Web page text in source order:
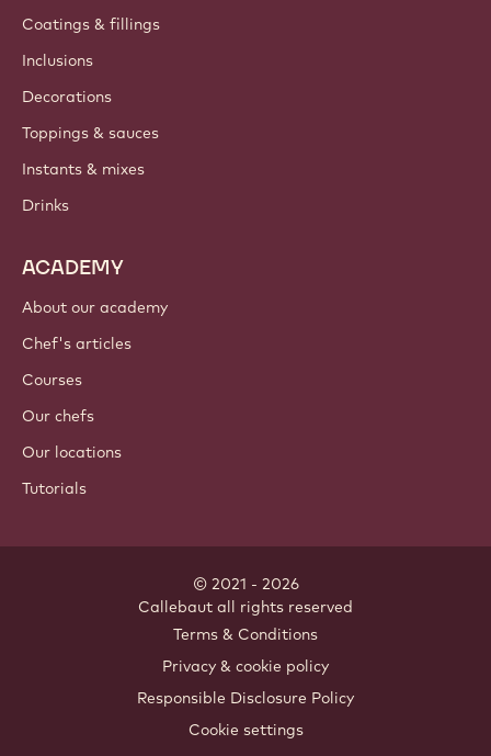
Coatings & fillings
Inclusions
Decorations
Toppings & sauces
Instants & mixes
Drinks
ACADEMY
About our academy
Chef's articles
Courses
Our chefs
Our locations
Tutorials
© 2021 - 2026
Callebaut all rights reserved
Terms & Conditions
Privacy & cookie policy
Responsible Disclosure Policy
Cookie settings